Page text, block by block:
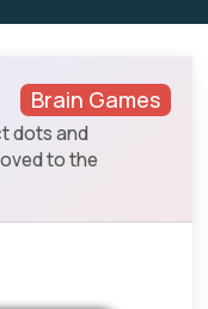
Brain Games
dots and
to the